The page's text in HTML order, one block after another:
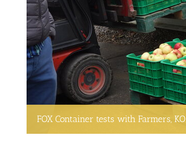
FOX Container tests with Farmers,